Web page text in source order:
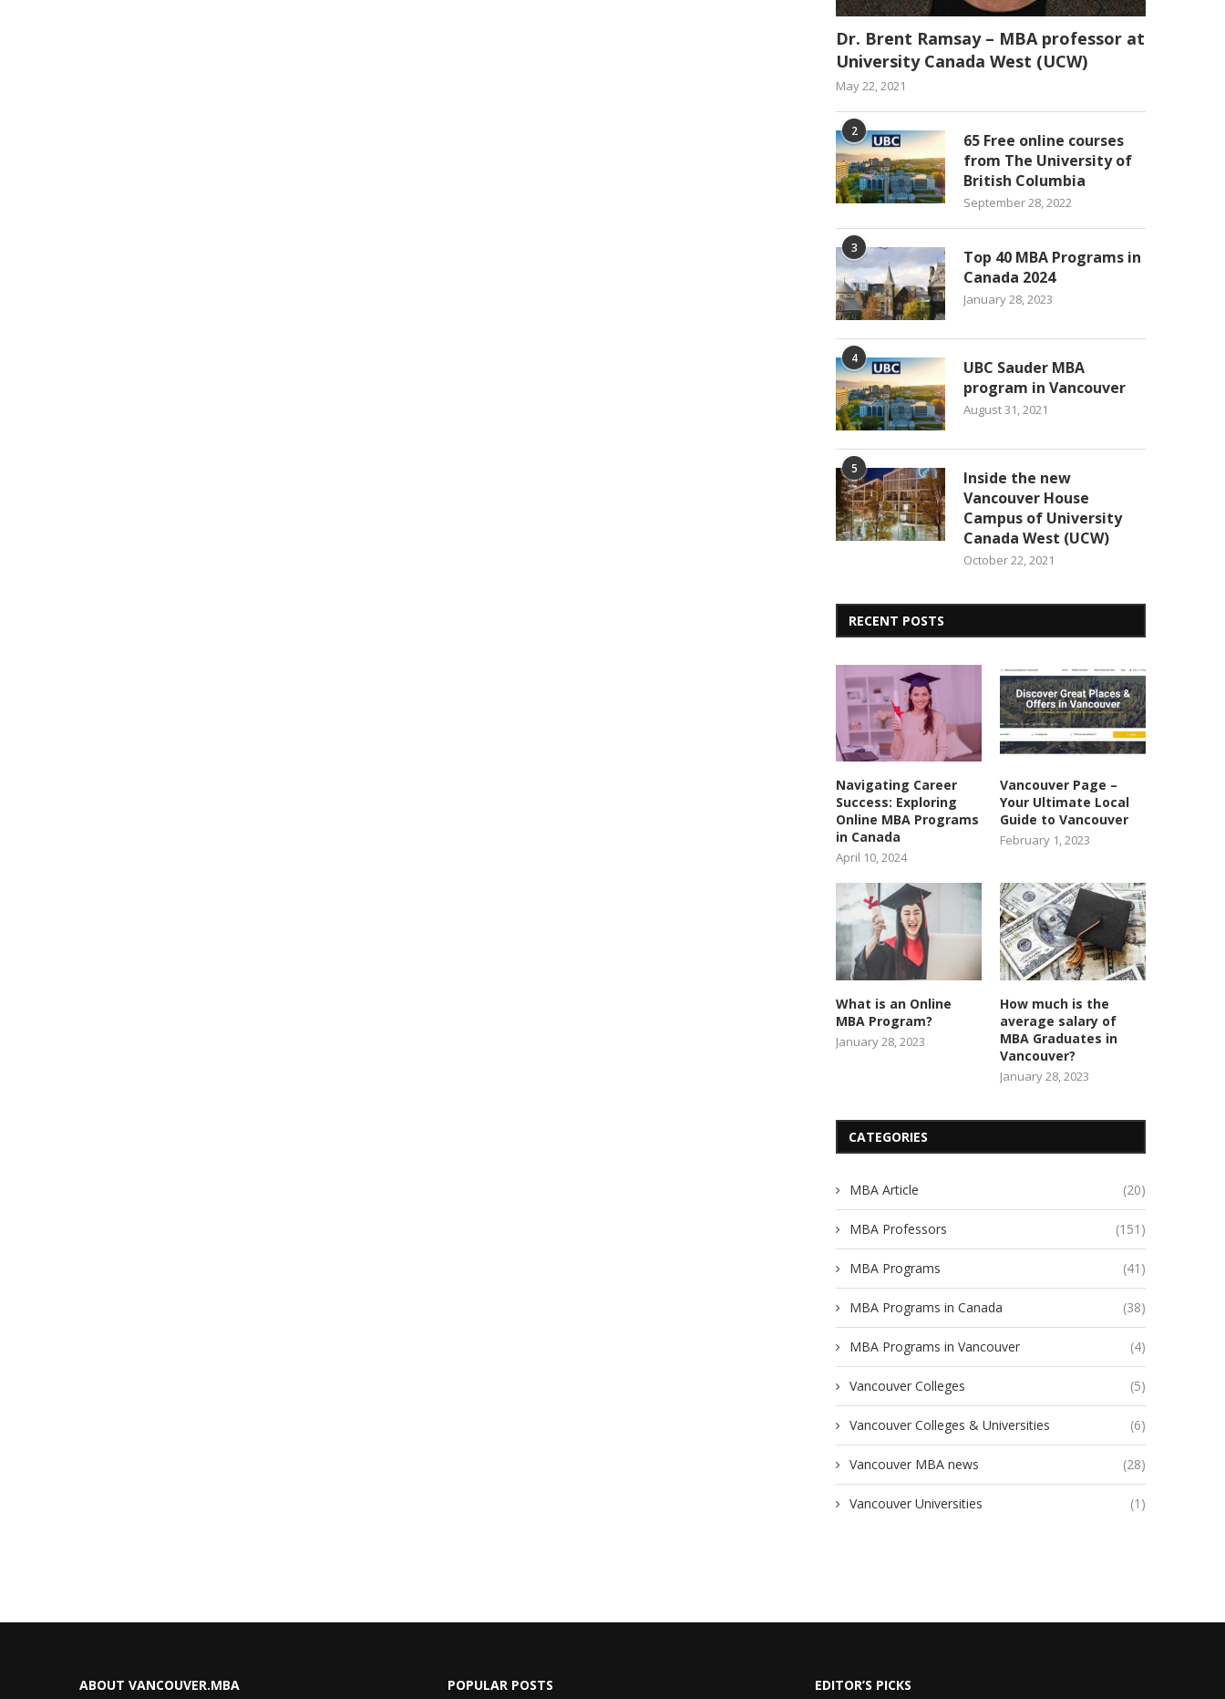
Dr. Brent Ramsay – MBA professor at
University Canada West (UCW)
May 22, 2021
2
65 Free online courses
from The University of
British Columbia
September 28, 2022
3
Top 40 MBA Programs in
Canada 2024
January 28, 2023
4
UBC Sauder MBA
program in Vancouver
August 31, 2021
5
Inside the new
Vancouver House
Campus of University
Canada West (UCW)
October 22, 2021
RECENT POSTS
Navigating Career
Success: Exploring
Online MBA Programs
in Canada
April 10, 2024
Vancouver Page –
Your Ultimate Local
Guide to Vancouver
February 1, 2023
What is an Online
MBA Program?
January 28, 2023
How much is the
average salary of
MBA Graduates in
Vancouver?
January 28, 2023
CATEGORIES
MBA Article (20)
MBA Professors (151)
MBA Programs (41)
MBA Programs in Canada (38)
MBA Programs in Vancouver (4)
Vancouver Colleges (5)
Vancouver Colleges & Universities (6)
Vancouver MBA news (28)
Vancouver Universities (1)
ABOUT VANCOUVER.MBA POPULAR POSTS EDITOR’S PICKS